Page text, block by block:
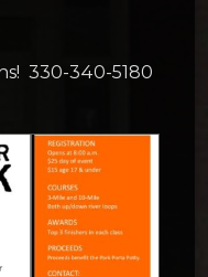
330-340-5180